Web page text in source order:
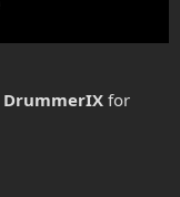
DrummerIX for